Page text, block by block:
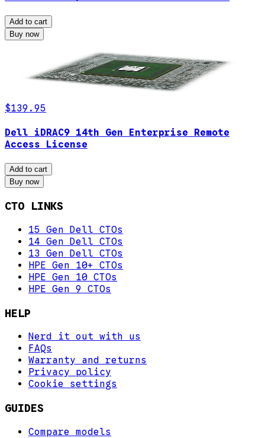
Add to cart
Buy now
$139.95
Dell iDRAC9 14th Gen Enterprise Remote
Access License
Add to cart
Buy now
CTO LINKS
15 Gen Dell CTOs
14 Gen Dell CTOs
13 Gen Dell CTOs
HPE Gen 10+ CTOs
HPE Gen 10 CTOs
HPE Gen 9 CTOs
HELP
Nerd it out with us
FAQs
Warranty and returns
Privacy policy
Cookie settings
GUIDES
Compare models